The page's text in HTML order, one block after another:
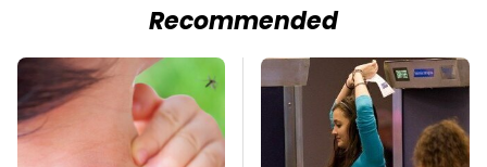
Recommended